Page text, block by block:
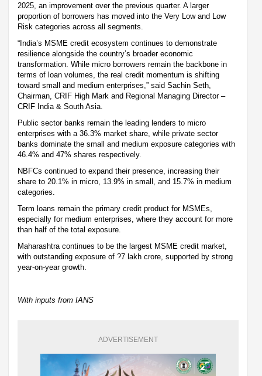
2025, an improvement over the previous quarter. A larger
proportion of borrowers has moved into the Very Low and Low
Risk categories across all segments.
“India’s MSME credit ecosystem continues to demonstrate
resilience alongside the country’s broader economic
transformation. While micro borrowers remain the backbone in
terms of loan volumes, the real credit momentum is shifting
toward small and medium enterprises,” said Sachin Seth,
Chairman, CRIF High Mark and Regional Managing Director –
CRIF India & South Asia.
Public sector banks remain the leading lenders to micro
enterprises with a 36.3% market share, while private sector
banks dominate the small and medium exposure categories with
46.4% and 47% shares respectively.
NBFCs continued to expand their presence, increasing their
share to 20.1% in micro, 13.9% in small, and 15.7% in medium
categories.
Term loans remain the primary credit product for MSMEs,
especially for medium enterprises, where they account for more
than half of the total exposure.
Maharashtra continues to be the largest MSME credit market,
with outstanding exposure of ?7 lakh crore, supported by strong
year-on-year growth.
With inputs from IANS
ADVERTISEMENT